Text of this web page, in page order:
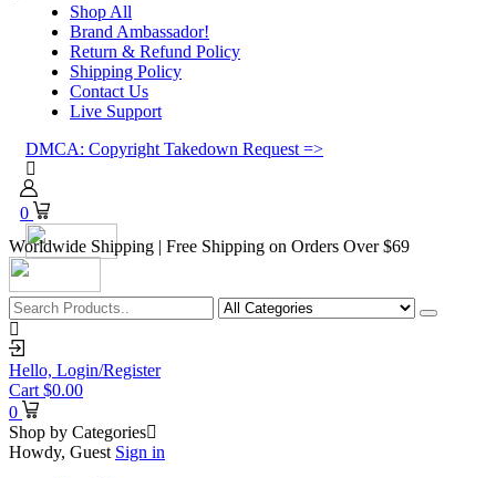
Shop All
Brand Ambassador!
Return & Refund Policy
Shipping Policy
Contact Us
Live Support
DMCA: Copyright Takedown Request =>
0
Worldwide Shipping | Free Shipping on Orders Over $69
Hello, Login/Register
Cart $0.00
0
Shop by Categories
Howdy, Guest Sign in